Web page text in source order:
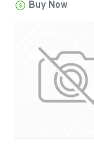
Buy Now